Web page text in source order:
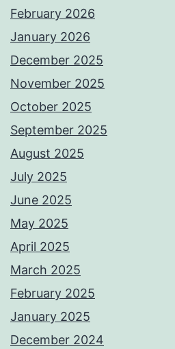
February 2026
January 2026
December 2025
November 2025
October 2025
September 2025
August 2025
July 2025
June 2025
May 2025
April 2025
March 2025
February 2025
January 2025
December 2024